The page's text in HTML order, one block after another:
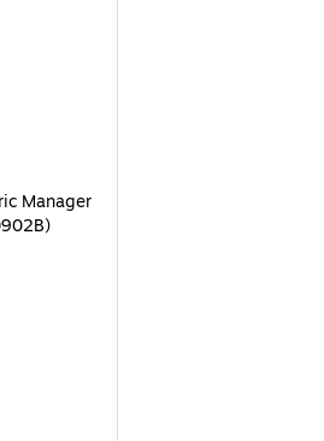
Chair, Gray and Black (OTG10902B) is
Manager